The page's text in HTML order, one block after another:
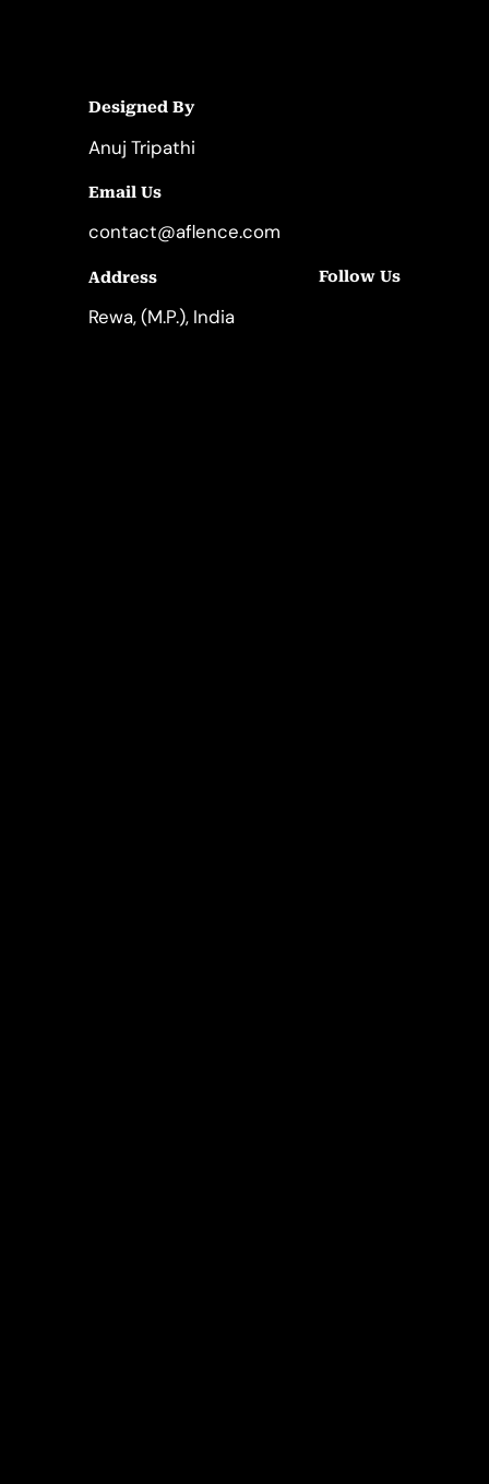
Designed By
Anuj Tripathi
Email Us
contact@aflence.com
Address
Rewa, (M.P.), India
Follow Us